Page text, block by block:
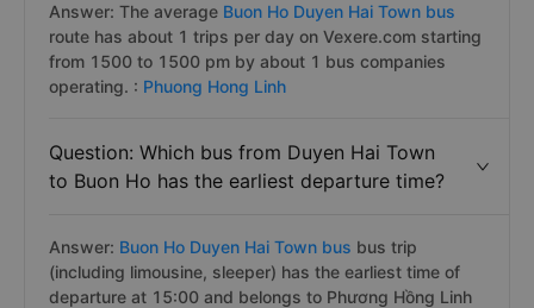
Answer: The average Buon Ho Duyen Hai Town bus
route has about 1 trips per day on Vexere.com starting
from 1500 to 1500 pm by about 1 bus companies
operating. : Phuong Hong Linh
Question: Which bus from Duyen Hai Town
to Buon Ho has the earliest departure time?
Answer: Buon Ho Duyen Hai Town bus bus trip
(including limousine, sleeper) has the earliest time of
departure at 15:00 and belongs to Phương Hồng Linh